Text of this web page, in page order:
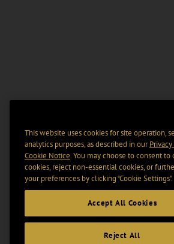
This website uses cookies for site operation,
analytics purposes, as described in our
Cookie Notice. You may choose to consent to
cookies, reject non-essential cookies, or
your preferences by clicking “Cookie Settings".
Accept All Cookies
Reject All